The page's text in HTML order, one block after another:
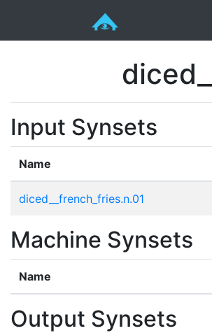
Input Synsets
Name
diced__french_fries.n.01
Machine Synsets
Name
Output Synsets